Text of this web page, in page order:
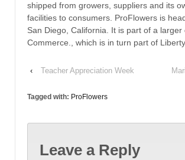
shipped from growers, suppliers and its
facilities to consumers. ProFlowers is
San Diego, California. It is part of a larger
Commerce., which is in turn part of
‹ Teacher Appreciation Week
Tagged with: ProFlowers
Leave a Reply